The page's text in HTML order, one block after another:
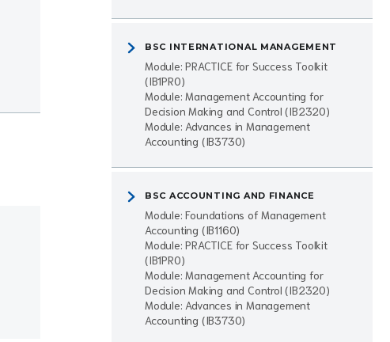
BSC INTERNATIONAL MANAGEMENT
Module: PRACTICE for Success Toolkit
(IB1PR0)
Module: Management Accounting for
Decision Making and Control (IB2320)
Module: Advances in Management
Accounting (IB3730)
BSC ACCOUNTING AND FINANCE
Module: Foundations of Management
Accounting (IB1160)
Module: PRACTICE for Success Toolkit
(IB1PR0)
Module: Management Accounting for
Decision Making and Control (IB2320)
Module: Advances in Management
Accounting (IB3730)